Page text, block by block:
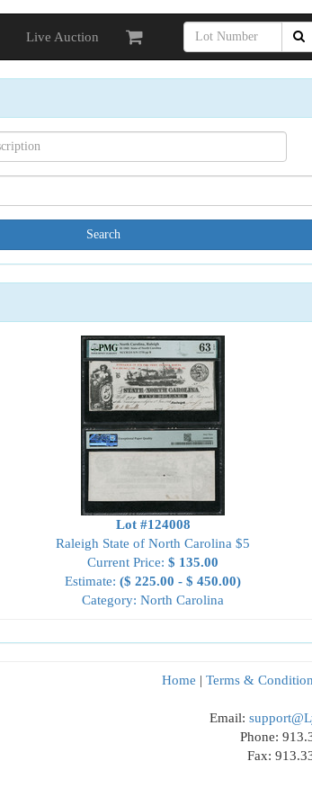
Live Auction
Lot #124008
Raleigh State of North Carolina $5
Current Price: $ 135.00
Estimate: ($ 225.00 - $ 450.00)
Category: North Carolina
Home | Terms &
Email:
Phone:
Fax: